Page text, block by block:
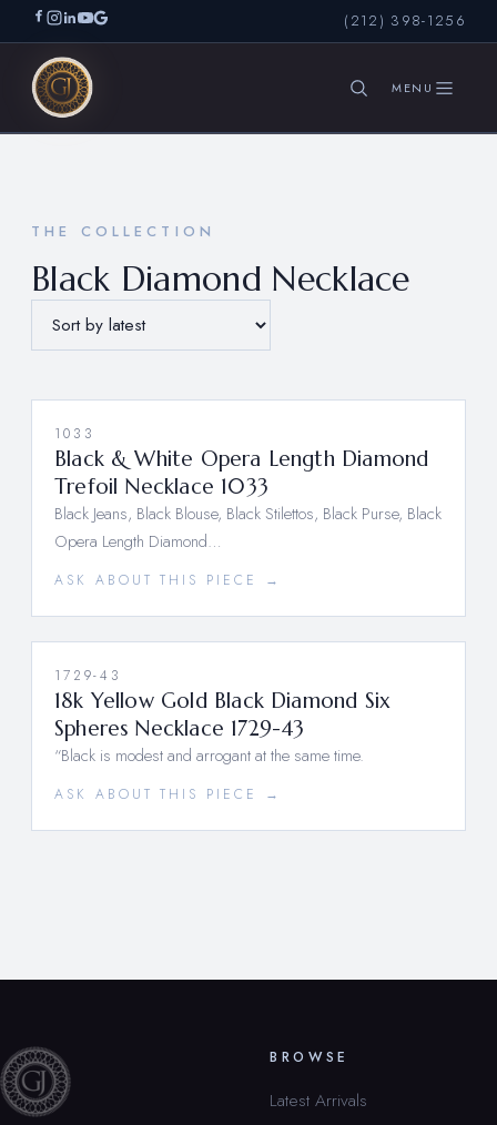
(212) 398-1256
THE COLLECTION
Black Diamond Necklace
1033
Black & White Opera Length Diamond
Trefoil Necklace 1033
Black Jeans, Black Blouse, Black Stilettos, Black Purse, Black
Opera Length Diamond…
ASK ABOUT THIS PIECE →
1729-43
18k Yellow Gold Black Diamond Six
Spheres Necklace 1729-43
“Black is modest and arrogant at the same time.
ASK ABOUT THIS PIECE →
BROWSE
Latest Arrivals